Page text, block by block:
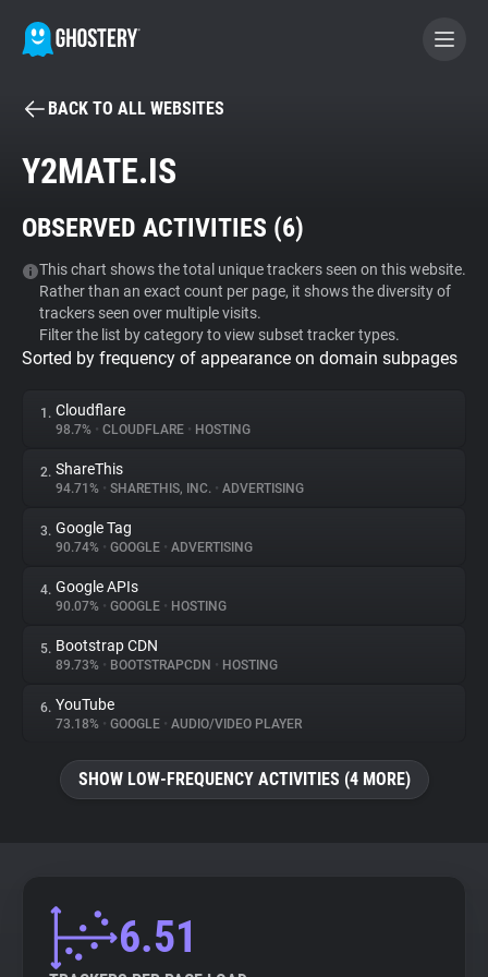
BECOME A CONTRIBUTOR
Tracker & Ad Blocker
WhoTracks.Me
Privacy Digest
About
Trackers
Websites
Explorer
Tracking Reach
BACK TO ALL WEBSITES
Y2MATE.IS
OBSERVED ACTIVITIES (6)
This chart shows the total unique trackers seen on this website.
Rather than an exact count per page, it shows the diversity of
trackers seen over multiple visits.
Filter the list by category to view subset tracker types.
Sorted by frequency of appearance on domain subpages
1. Cloudflare
98.7% • CLOUDFLARE • HOSTING
2. ShareThis
94.71% • SHARETHIS, INC. • ADVERTISING
3. Google Tag
90.74% • GOOGLE • ADVERTISING
4. Google APIs
90.07% • GOOGLE • HOSTING
5. Bootstrap CDN
89.73% • BOOTSTRAPCDN • HOSTING
6. YouTube
73.18% • GOOGLE • AUDIO/VIDEO PLAYER
SHOW LOW-FREQUENCY ACTIVITIES (4 MORE)
6.51